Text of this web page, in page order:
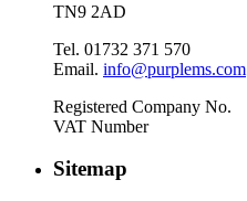
TN9 2AD
Tel. 01732 371 570
Email. info@purplems.com
Registered Company No.
VAT Number
Sitemap